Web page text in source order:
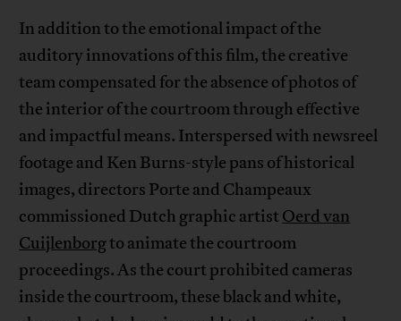
In addition to the emotional impact of the
auditory innovations of this film, the creative
team compensated for the absence of photos of
the interior of the courtroom through effective
and impactful means. Interspersed with newsreel
footage and Ken Burns-style pans of historical
images, directors Porte and Champeaux
commissioned Dutch graphic artist Oerd van
Cuijlenborgto animate the courtroom
proceedings. As the court prohibited cameras
inside the courtroom, these black and white,